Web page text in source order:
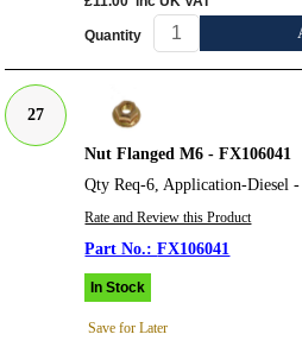
Quantity
27
Nut Flanged M6 - FX106041
Qty Req-6, Application-Diesel
Rate and Review this Product
FX106041
In Stock
Save for Later